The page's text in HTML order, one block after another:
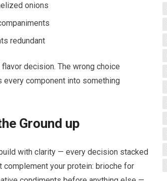
onions
redundant
decision. The wrong choice
every component into something
Ground up
with clarity — every decision stacked
complement your protein: brioche for